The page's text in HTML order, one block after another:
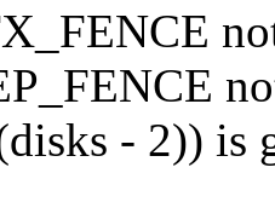
- 2)) is